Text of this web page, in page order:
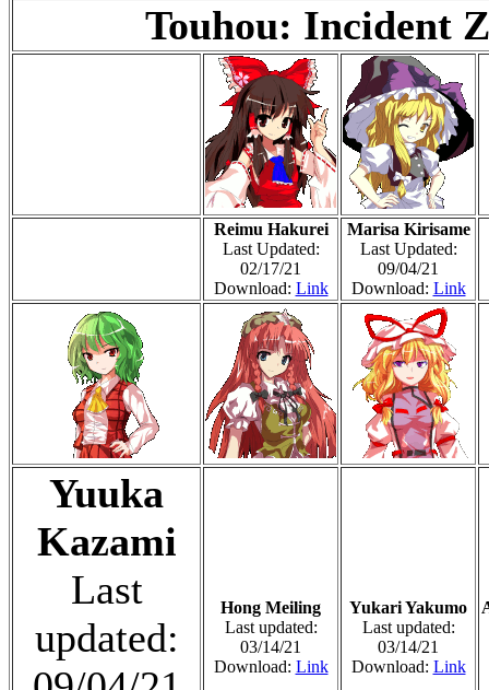
Touhou: Incident
Reimu Hakurei
Last Updated:
02/17/21
Download: Link
Marisa Kirisame
Last Updated:
09/04/21
Download: Link
Yuuka
Kazami
Last
updated:
Hong Meiling
Last updated:
03/14/21
Download: Link
Yukari Yakumo
Last updated:
03/14/21
Download: Link